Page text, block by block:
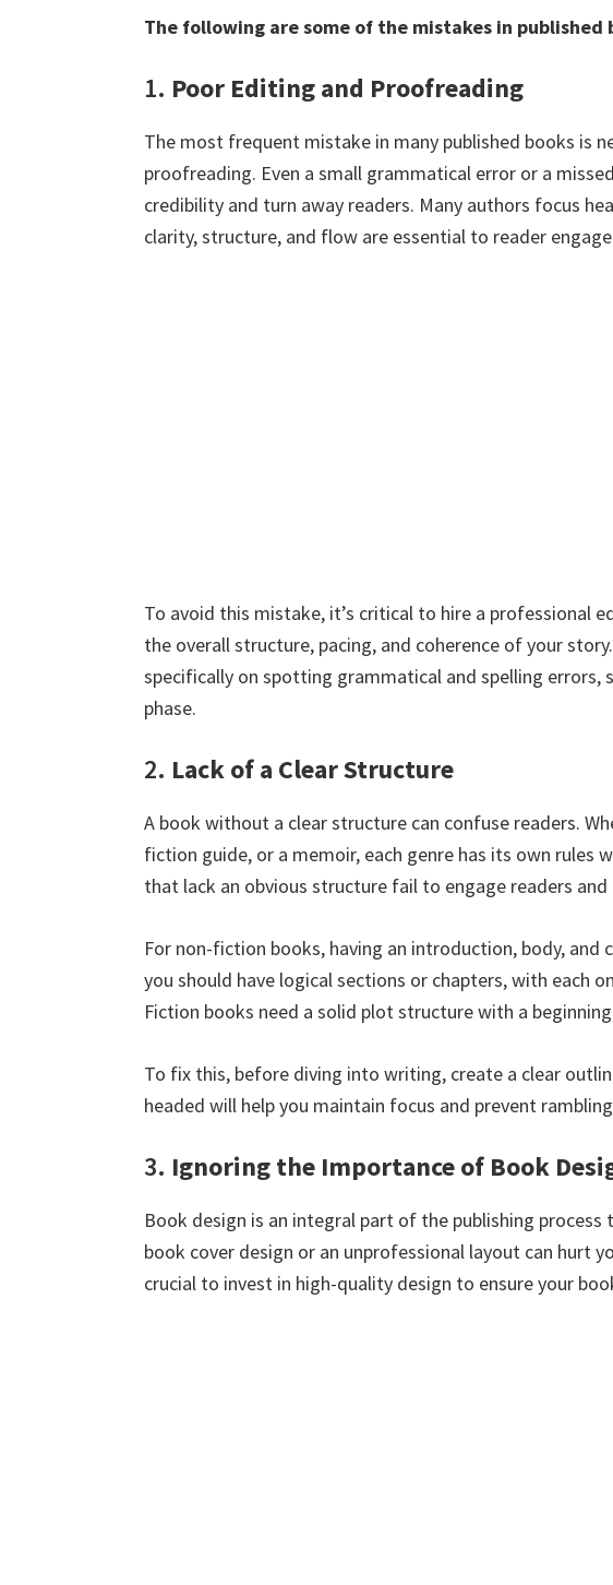
The following are some of the mistakes in published
1. Poor Editing and Proofreading
The most frequent mistake in many published books is
proofreading. Even a small grammatical error or a
credibility and turn away readers. Many authors focus
clarity, structure, and flow are essential to reader
To avoid this mistake, it’s critical to hire a professional
the overall structure, pacing, and coherence of your
specifically on spotting grammatical and spelling errors,
phase.
2. Lack of a Clear Structure
A book without a clear structure can confuse readers.
fiction guide, or a memoir, each genre has its own rules
that lack an obvious structure fail to engage readers
For non-fiction books, having an introduction, body, and
you should have logical sections or chapters, with each
Fiction books need a solid plot structure with a
To fix this, before diving into writing, create a clear
headed will help you maintain focus and prevent
3. Ignoring the Importance of Book
Book design is an integral part of the publishing
book cover design or an unprofessional layout can hurt
crucial to invest in high-quality design to ensure your